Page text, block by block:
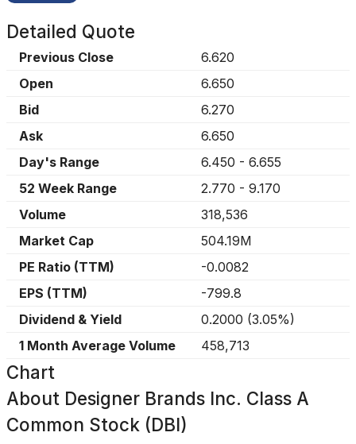
Detailed Quote
Previous Close
6.620
Open
6.650
Bid
6.270
Ask
6.650
Day's Range
6.450 - 6.655
52 Week Range
2.770 - 9.170
Volume
318,536
Market Cap
504.19M
PE Ratio (TTM)
-0.0082
EPS (TTM)
-799.8
Dividend & Yield
0.2000 (3.05%)
1 Month Average Volume
458,713
Chart
About Designer Brands Inc. Class A
Common Stock (DBI)